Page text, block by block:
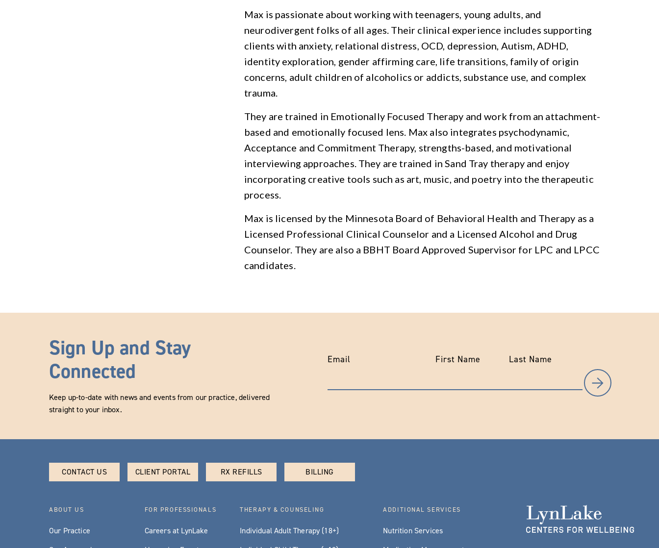
Max is passionate about working with teenagers, young adults, and
neurodivergent folks of all ages. Their clinical experience includes supporting
clients with anxiety, relational distress, OCD, depression, Autism, ADHD,
identity exploration, gender affirming care, life transitions, family of origin
concerns, adult children of alcoholics or addicts, substance use, and complex
trauma.
They are trained in Emotionally Focused Therapy and work from an attachment-
based and emotionally focused lens. Max also integrates psychodynamic,
Acceptance and Commitment Therapy, strengths-based, and motivational
interviewing approaches. They are trained in Sand Tray therapy and enjoy
incorporating creative tools such as art, music, and poetry into the therapeutic
process.
Max is licensed by the Minnesota Board of Behavioral Health and Therapy as a
Licensed Professional Clinical Counselor and a Licensed Alcohol and Drug
Counselor. They are also a BBHT Board Approved Supervisor for LPC and LPCC
candidates.
Sign Up and Stay
Connected
Keep up-to-date with news and events from our practice, delivered
straight to your inbox.
Email First Name Last Name
CONTACT US CLIENT PORTAL RX REFILLS BILLING
ABOUT US
Our Practice
FOR PROFESSIONALS
Careers at LynLake
THERAPY & COUNSELING
Individual Adult Therapy (18+)
ADDITIONAL SERVICES
Nutrition Services